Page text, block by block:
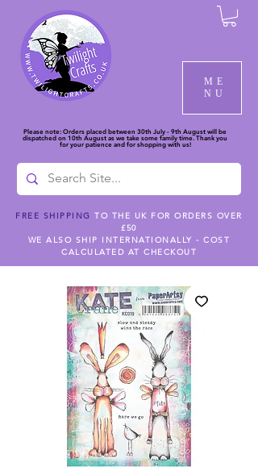
ME
NU
Please note: Orders placed between 30th July - 9th August will be
dispatched on 10th August as we take some family time. Thank you
for your patience and for shopping with us!
FREE SHIPPING TO THE UK FOR ORDERS OVER
£50
WE ALSO SHIP INTERNATIONALLY - COST
CALCULATED AT CHECKOUT